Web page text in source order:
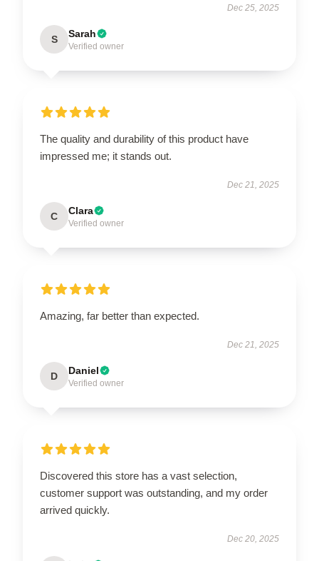
Dec 25, 2025
S Sarah
Verified owner
The quality and durability of this product have
impressed me; it stands out.
Dec 21, 2025
C Clara
Verified owner
Amazing, far better than expected.
Dec 21, 2025
D Daniel
Verified owner
Discovered this store has a vast selection,
customer support was outstanding, and my order
arrived quickly.
Dec 20, 2025